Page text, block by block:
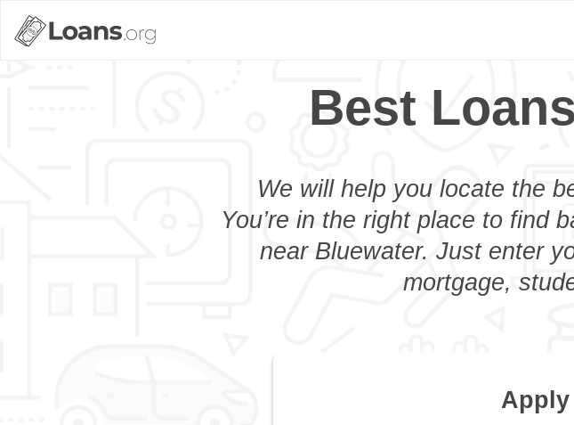
Best
We will help you locate the
You’re in the right place to find
near Bluewater. Just enter
mortgage,
Apply